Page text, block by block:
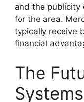
and the publicity
for the area.
typically receive
financial
The
Systems